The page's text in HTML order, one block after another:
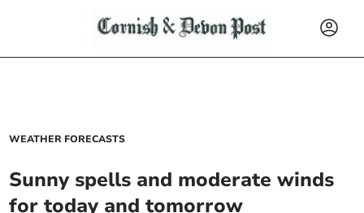
WEATHER FORECASTS
Sunny spells and moderate winds
for today and tomorrow